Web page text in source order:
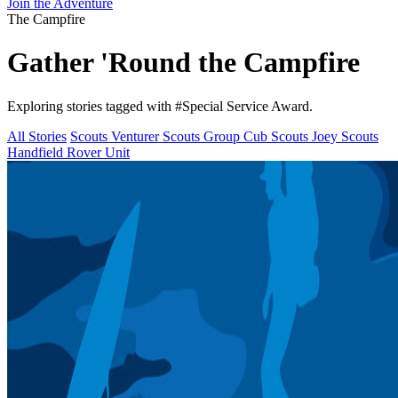
Join the Adventure
The Campfire
Gather 'Round the Campfire
Exploring stories tagged with #Special Service Award.
All Stories Scouts Venturer Scouts Group Cub Scouts Joey Scouts
Handfield Rover Unit